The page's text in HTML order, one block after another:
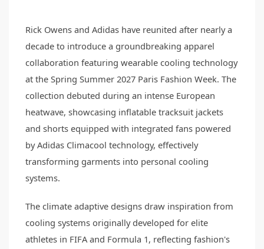
Rick Owens and Adidas have reunited after nearly a
decade to introduce a groundbreaking apparel
collaboration featuring wearable cooling technology
at the Spring Summer 2027 Paris Fashion Week. The
collection debuted during an intense European
heatwave, showcasing inflatable tracksuit jackets
and shorts equipped with integrated fans powered
by Adidas Climacool technology, effectively
transforming garments into personal cooling
systems.
The climate adaptive designs draw inspiration from
cooling systems originally developed for elite
athletes in FIFA and Formula 1, reflecting fashion's